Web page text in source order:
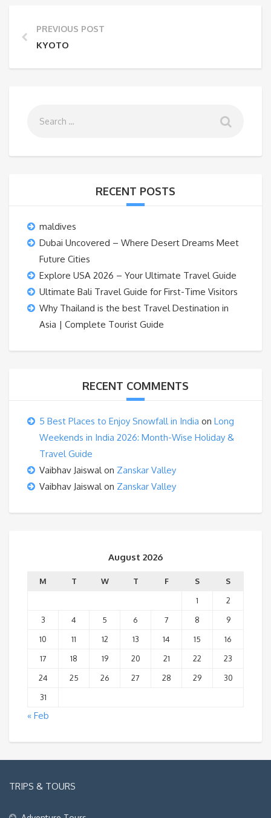
PREVIOUS POST
KYOTO
RECENT POSTS
maldives
Dubai Uncovered – Where Desert Dreams Meet
Future Cities
Explore USA 2026 – Your Ultimate Travel Guide
Ultimate Bali Travel Guide for First-Time Visitors
Why Thailand is the best Travel Destination in
Asia | Complete Tourist Guide
RECENT COMMENTS
5 Best Places to Enjoy Snowfall in India on Long
Weekends in India 2026: Month-Wise Holiday &
Travel Guide
Vaibhav Jaiswalon Zanskar Valley
Vaibhav Jaiswalon Zanskar Valley
August 2026
M T W T F S
S
1
2
3
4 5 6 7 8
9
10
11 12 13 14 15
16
17
18 19 20 21 22
23
24
25 26 27 28 29
30
31
« Feb
TRIPS & TOURS